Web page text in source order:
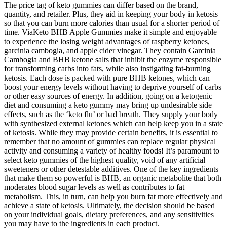
The price tag of keto gummies can differ based on the brand,
quantity, and retailer. Plus, they aid in keeping your body in ketosis
so that you can burn more calories than usual for a shorter period of
time. ViaKeto BHB Apple Gummies make it simple and enjoyable
to experience the losing weight advantages of raspberry ketones,
garcinia cambogia, and apple cider vinegar. They contain Garcinia
Cambogia and BHB ketone salts that inhibit the enzyme responsible
for transforming carbs into fats, while also instigating fat-burning
ketosis. Each dose is packed with pure BHB ketones, which can
boost your energy levels without having to deprive yourself of carbs
or other easy sources of energy. In addition, going on a ketogenic
diet and consuming a keto gummy may bring up undesirable side
effects, such as the ‘keto flu’ or bad breath. They supply your body
with synthesized external ketones which can help keep you in a state
of ketosis. While they may provide certain benefits, it is essential to
remember that no amount of gummies can replace regular physical
activity and consuming a variety of healthy foods! It’s paramount to
select keto gummies of the highest quality, void of any artificial
sweeteners or other detestable additives. One of the key ingredients
that make them so powerful is BHB, an organic metabolite that both
moderates blood sugar levels as well as contributes to fat
metabolism. This, in turn, can help you burn fat more effectively and
achieve a state of ketosis. Ultimately, the decision should be based
on your individual goals, dietary preferences, and any sensitivities
you may have to the ingredients in each product.